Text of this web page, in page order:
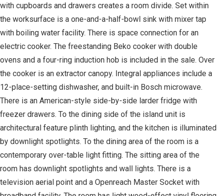
with cupboards and drawers creates a room divide. Set within
the worksurface is a one-and-a-half-bowl sink with mixer tap
with boiling water facility. There is space connection for an
electric cooker. The freestanding Beko cooker with double
ovens and a four-ring induction hob is included in the sale. Over
the cooker is an extractor canopy. Integral appliances include a
12-place-setting dishwasher, and built-in Bosch microwave.
There is an American-style side-by-side larder fridge with
freezer drawers. To the dining side of the island unit is
architectural feature plinth lighting, and the kitchen is illuminated
by downlight spotlights. To the dining area of the room is a
contemporary over-table light fitting. The sitting area of the
room has downlight spotlights and wall lights. There is a
television aerial point and a Openreach Master Socket with